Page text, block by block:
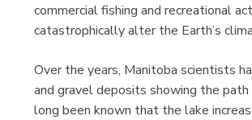
commercial fishing and recreational
catastrophically alter the Earth’s
Over the years, Manitoba scientists
and gravel deposits showing the
long been known that the lake